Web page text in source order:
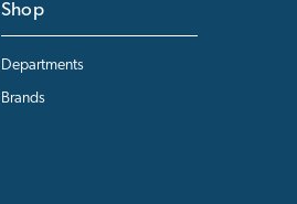
Shop
Departments
Brands